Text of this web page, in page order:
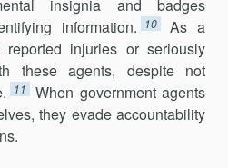
insignia and badges
information.
10
As a
reported injuries or seriously
these agents, despite not
11
When government agents
they evade accountability